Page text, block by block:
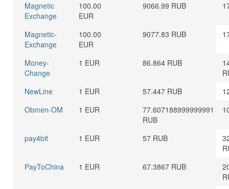
Magnetic
Exchange
100.00
EUR
9066.99 RUB
Magnetic-
Exchange
100.00
EUR
9077.83 RUB
Money-
Change
1 EUR 86.864 RUB
NewLine
1 EUR 57.447 RUB
Obmen-OM
1 EUR
77.607188999999991
RUB
pay4bit 1 EUR 57 RUB
PayToChina
1 EUR 67.3867 RUB